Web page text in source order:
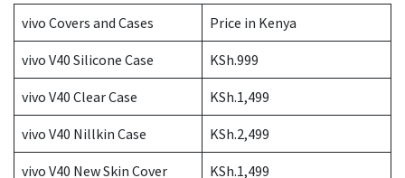
vivo Covers and Cases Price in Kenya
vivo V40 Silicone Case KSh.999
vivo V40 Clear Case KSh.1,499
vivo V40 Nillkin Case KSh.2,499
vivo V40 New Skin Cover KSh.1,499